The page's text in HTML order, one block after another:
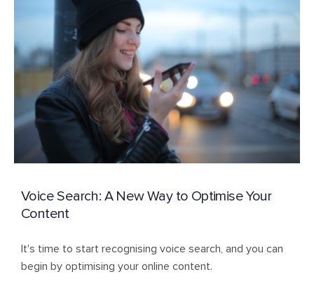
Voice Search: A New Way to Optimise Your
Content
It's time to start recognising voice search, and you can
begin by optimising your online content.